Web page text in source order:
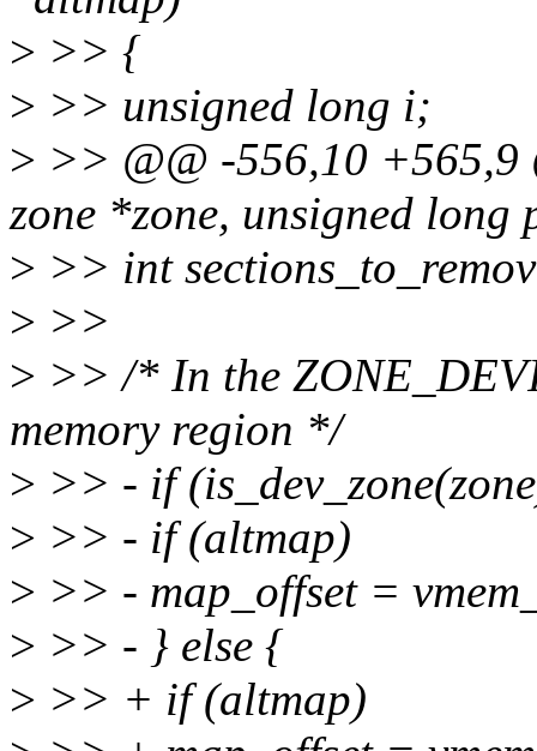
> >> {
> >> unsigned long i;
> >> @@ -556,10 +565,9
zone *zone, unsigned long
> >> int
> >>
> >> /* In the
memory region */
> >> - if
> >> - if (altmap)
> >> - map_offset =
> >> - } else {
> >> + if (altmap)